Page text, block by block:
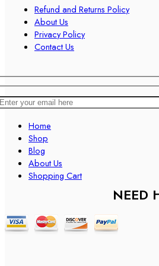
Refund and Returns Policy
About Us
Privacy Policy
Contact Us
Home
Shop
Blog
About Us
Shopping Cart
NEED